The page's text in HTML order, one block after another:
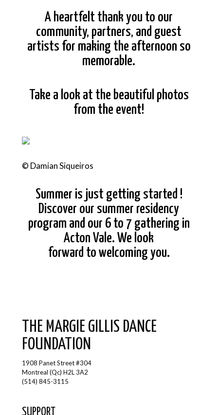
A heartfelt thank you to our
community, partners, and guest
artists for making the afternoon so
memorable.
Take a look at the beautiful photos
from the event!
© Damian Siqueiros
Summer is just getting started !
Discover our summer residency
program and our 6 to 7 gathering in
Acton Vale. We look
forward to welcoming you.
THE MARGIE GILLIS DANCE
FOUNDATION
1908 Panet Street #304
Montreal (Qc) H2L 3A2
(514) 845-3115
SUPPORT